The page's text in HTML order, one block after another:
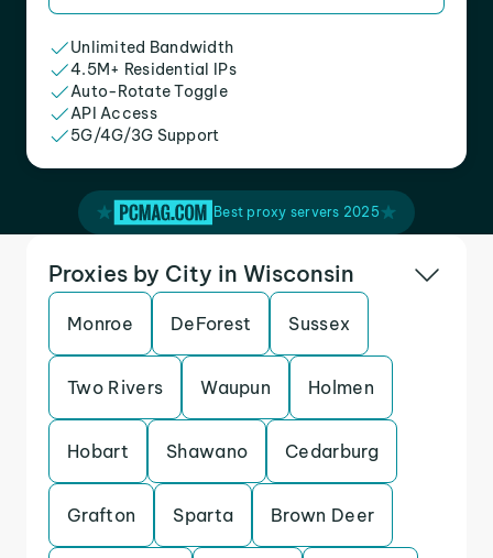
Unlimited Bandwidth
4.5M+ Residential IPs
Auto-Rotate Toggle
API Access
5G/4G/3G Support
Best proxy servers 2025
Proxies by City in Wisconsin
Monroe DeForest Sussex
Two Rivers Waupun Holmen
Hobart Shawano Cedarburg
Grafton Sparta Brown Deer